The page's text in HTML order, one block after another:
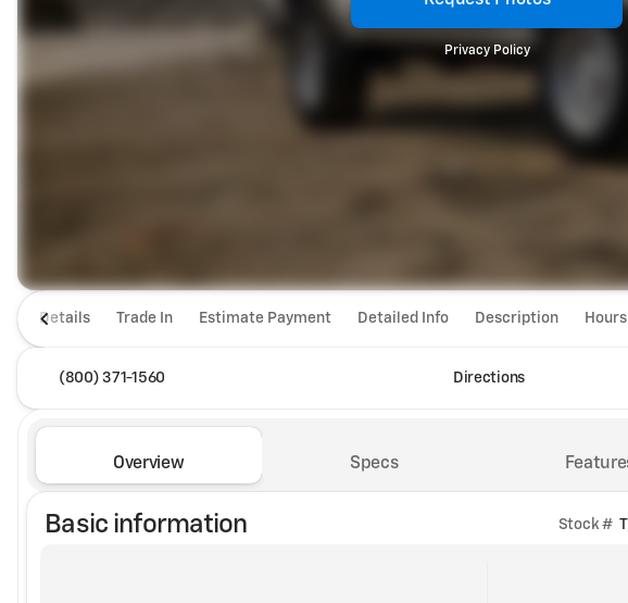
Privacy Policy
Details Trade In Estimate Payment Detailed Info Description Hours
(800) 371-1560 Directions
Overview Specs
Basic information Stock #